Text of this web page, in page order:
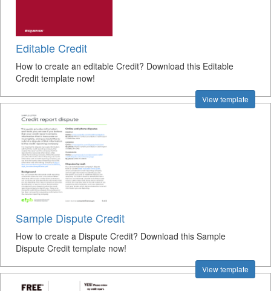
Editable Credit
How to create an editable Credit? Download this Editable
Credit template now!
View template
Sample Dispute Credit
How to create a Dispute Credit? Download this Sample
Dispute Credit template now!
View template